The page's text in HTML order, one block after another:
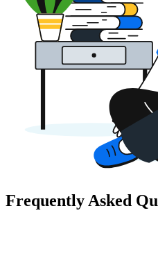
Frequently Asked